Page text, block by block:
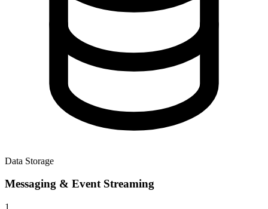
Data Storage
Messaging & Event Streaming
1